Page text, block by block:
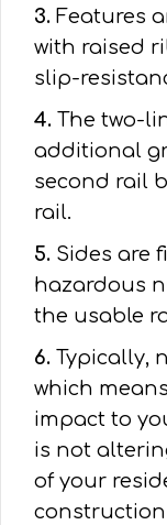
3. Features
with raised
slip-
4. The two-
additional
second rail
rail.
5. Sides are
hazardous
the usable
6. Typically,
which
impact to
is not
of your
construction